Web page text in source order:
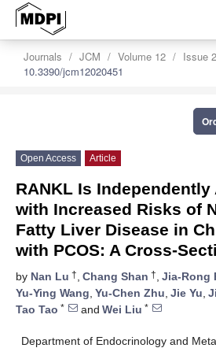
Journals JCM Volume 12
Issue 2
10.3390/jcm12020451
Open Access Article
RANKL Is
with Increased Risks of
Fatty Liver Disease in
with PCOS: A Cross-
by Nan Lu †, Chang Shan †, Jia-Rong
Yu-Ying Wang, Yu-Chen Zhu, Jie Yu,
Tao Tao * and Wei Liu *
Department of Endocrinology and